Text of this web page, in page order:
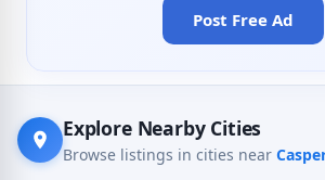
Post Free Ad
Explore Nearby Cities
Browse listings in cities near